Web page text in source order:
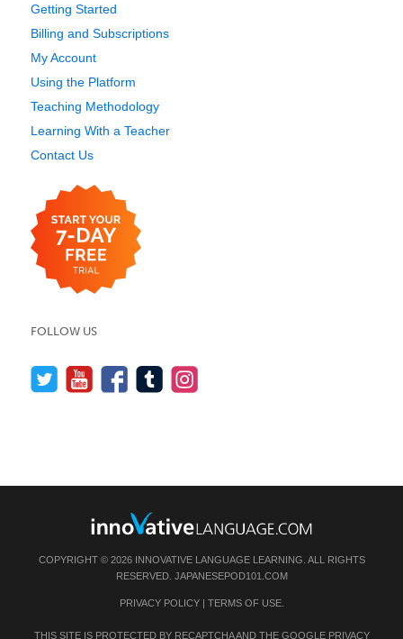
Getting Started
Billing and Subscriptions
My Account
Using the Platform
Teaching Methodology
Learning With a Teacher
Contact Us
FOLLOW US
COPYRIGHT © 2026 INNOVATIVE LANGUAGE LEARNING. ALL RIGHTS
RESERVED. JAPANESEPOD101.COM
PRIVACY POLICY| TERMS OF USE.
THIS SITE IS PROTECTED BY RECAPTCHA AND THE GOOGLE PRIVACY